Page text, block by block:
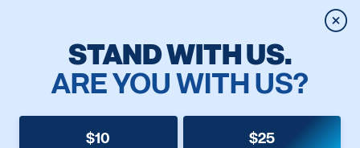
STAND WITH US.
ARE YOU WITH US?
$10 $25